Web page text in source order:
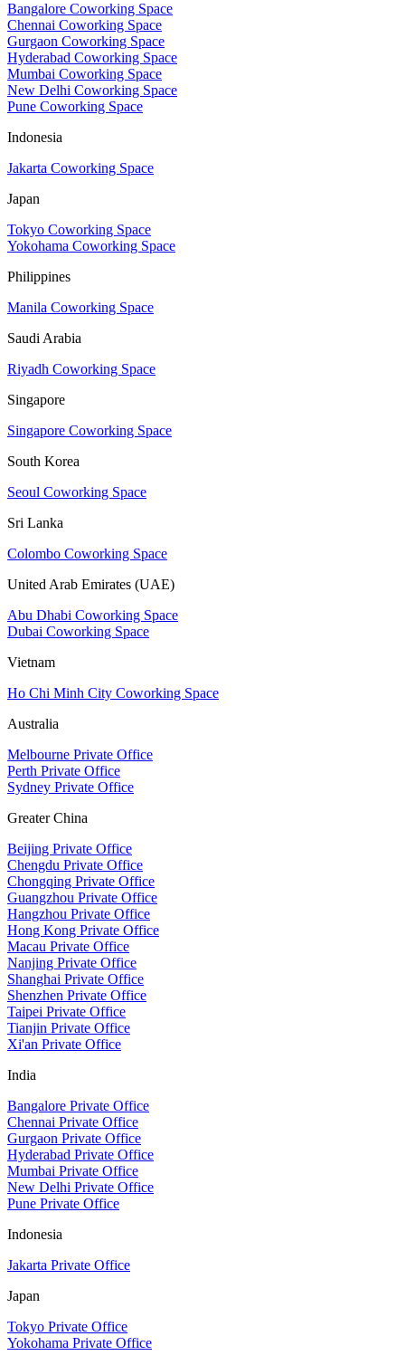
Bangalore Coworking Space
Chennai Coworking Space
Gurgaon Coworking Space
Hyderabad Coworking Space
Mumbai Coworking Space
New Delhi Coworking Space
Pune Coworking Space
Indonesia
Jakarta Coworking Space
Japan
Tokyo Coworking Space
Yokohama Coworking Space
Philippines
Manila Coworking Space
Saudi Arabia
Riyadh Coworking Space
Singapore
Singapore Coworking Space
South Korea
Seoul Coworking Space
Sri Lanka
Colombo Coworking Space
United Arab Emirates (UAE)
Abu Dhabi Coworking Space
Dubai Coworking Space
Vietnam
Ho Chi Minh City Coworking Space
Australia
Melbourne Private Office
Perth Private Office
Sydney Private Office
Greater China
Beijing Private Office
Chengdu Private Office
Chongqing Private Office
Guangzhou Private Office
Hangzhou Private Office
Hong Kong Private Office
Macau Private Office
Nanjing Private Office
Shanghai Private Office
Shenzhen Private Office
Taipei Private Office
Tianjin Private Office
Xi'an Private Office
India
Bangalore Private Office
Chennai Private Office
Gurgaon Private Office
Hyderabad Private Office
Mumbai Private Office
New Delhi Private Office
Pune Private Office
Indonesia
Jakarta Private Office
Japan
Tokyo Private Office
Yokohama Private Office